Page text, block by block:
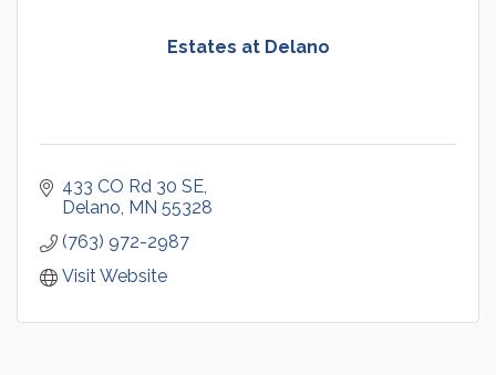
Estates at Delano
433 CO Rd 30 SE
Delano MN 55328
(763) 972-2987
Visit Website